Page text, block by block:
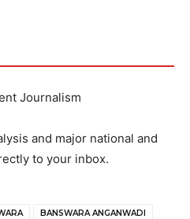
Journalism
and major national and
to your inbox.
BANSWARA ANGANWADI